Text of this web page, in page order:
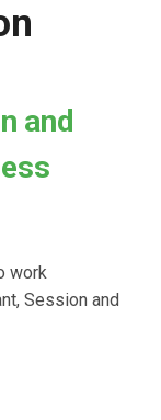
and
work
Session and